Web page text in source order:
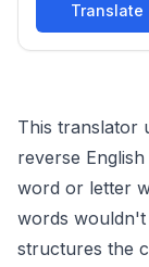
Translate
This translator
reverse
word or letter
words wouldn't
structures the